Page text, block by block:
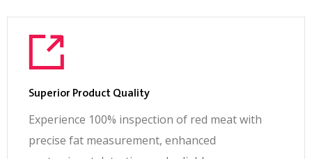
Superior Product Quality
Experience 100% inspection of red meat with
precise fat measurement, enhanced